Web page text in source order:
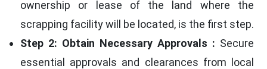
ownership or lease of the land where the
scrapping facility will be located, is the first step.
Step 2: Obtain Necessary Approvals : Secure
essential approvals and clearances from local